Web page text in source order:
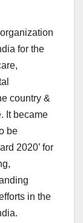
for the
country &
It became
be
2020’ for
in the